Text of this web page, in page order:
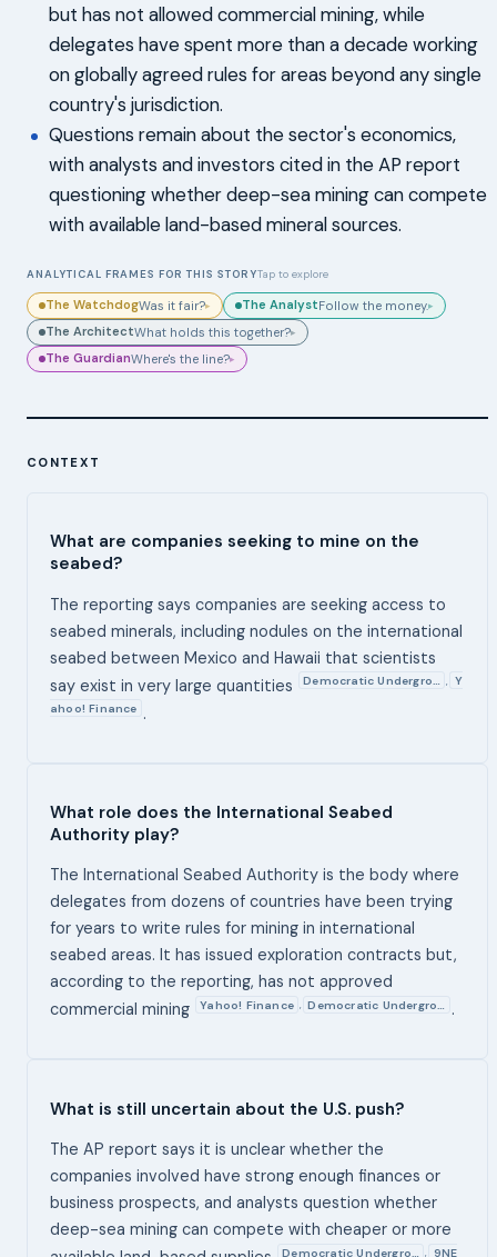
but has not allowed commercial mining, while
delegates have spent more than a decade working
on globally agreed rules for areas beyond any single
country's jurisdiction.
Questions remain about the sector's economics,
with analysts and investors cited in the AP report
questioning whether deep-sea mining can compete
with available land-based mineral sources.
ANALYTICAL FRAMES FOR THIS STORYTap to explore
The WatchdogWas it fair?▸ The AnalystFollow the money.▸
The ArchitectWhat holds this together?▸
The GuardianWhere's the line?▸
CONTEXT
What are companies seeking to mine on the
seabed?
The reporting says companies are seeking access to
seabed minerals, including nodules on the international
seabed between Mexico and Hawaii that scientists
say exist in very large quantities
Democratic Undergro… , Y
ahoo! Finance .
What role does the International Seabed
Authority play?
The International Seabed Authority is the body where
delegates from dozens of countries have been trying
for years to write rules for mining in international
seabed areas. It has issued exploration contracts but,
according to the reporting, has not approved
commercial mining
Yahoo! Finance , Democratic Undergro… .
What is still uncertain about the U.S. push?
The AP report says it is unclear whether the
companies involved have strong enough finances or
business prospects, and analysts question whether
deep-sea mining can compete with cheaper or more
Democratic Undergro… , 9NE